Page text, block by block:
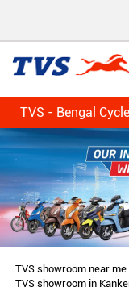
TVS - Bengal
TVS showroom near me
TVS showroom in